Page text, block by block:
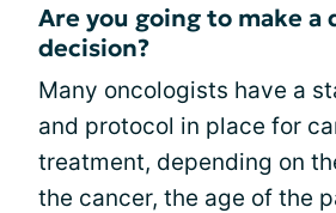
Are you going to make
decision?
Many oncologists have a
and protocol in place for
treatment, depending on
the cancer, the age of the